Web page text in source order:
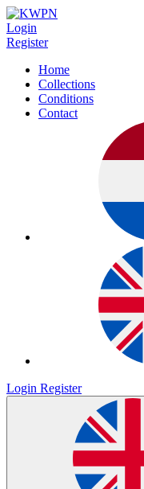
Login
Register
Home
Collections
Conditions
Contact
Login Register